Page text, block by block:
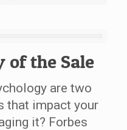
of the Sale
are two
that impact your
it? Forbes